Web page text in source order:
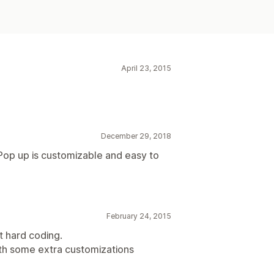
April 23, 2015
December 29, 2018
up is customizable and easy to
February 24, 2015
hard coding.
some extra customizations